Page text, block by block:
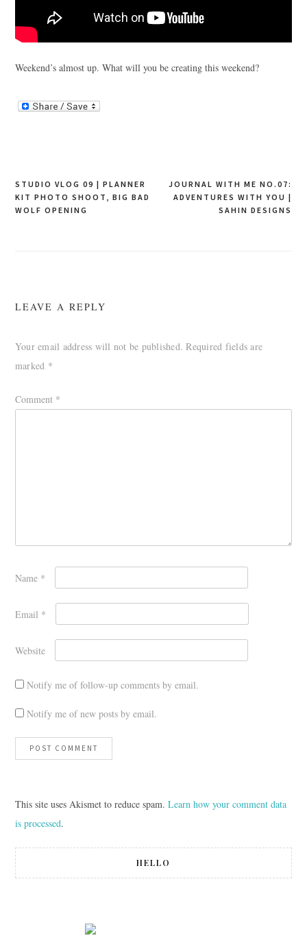
Weekend’s almost up. What will you be creating this weekend?
Post
navigation
JOURNAL WITH ME NO.07:
ADVENTURES WITH YOU |
SAHIN DESIGNS
STUDIO VLOG 09 | PLANNER
KIT PHOTO SHOOT, BIG BAD
WOLF OPENING
LEAVE A REPLY
Your email address will not be published. Required fields are
marked *
Comment *
Name *
Email *
Website
Notify me of follow-up comments by email.
Notify me of new posts by email.
This site uses Akismet to reduce spam. Learn how your comment data
is processed.
HELLO